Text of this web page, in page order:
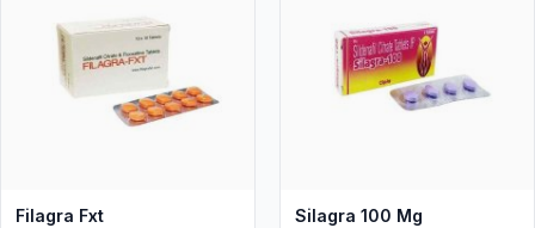
Filagra Fxt Silagra 100 Mg